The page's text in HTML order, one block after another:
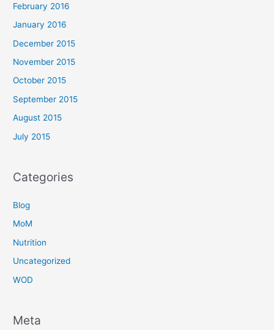
February 2016
January 2016
December 2015
November 2015
October 2015
September 2015
August 2015
July 2015
Categories
Blog
MoM
Nutrition
Uncategorized
WOD
Meta